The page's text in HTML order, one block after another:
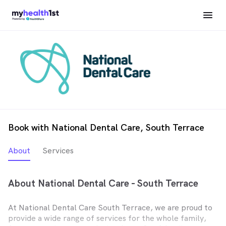
Book with National Dental Care, South Terrace
About Services
About National Dental Care - South Terrace
At National Dental Care South Terrace, we are proud to
provide a wide range of services for the whole family,